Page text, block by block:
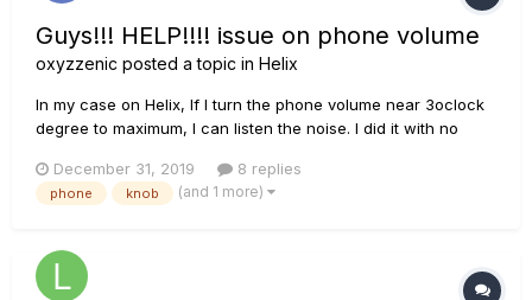
Guys!!! HELP!!!! issue on phone volume
oxyzzenic posted a topic in Helix
In my case on Helix, If I turn the phone volume near 3oclock
degree to maximum, I can listen the noise. I did it with no
off every fx inside the preset and make the input volume to
0db(It means I check it with no input)....
December 31, 2019 8 replies
phone knob (and 1 more)